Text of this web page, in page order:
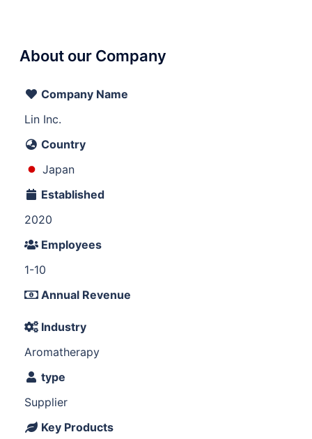
About our Company
Company Name
Lin Inc.
Country
Japan
Established
2020
Employees
1-10
Annual Revenue
Industry
Aromatherapy
type
Supplier
Key Products